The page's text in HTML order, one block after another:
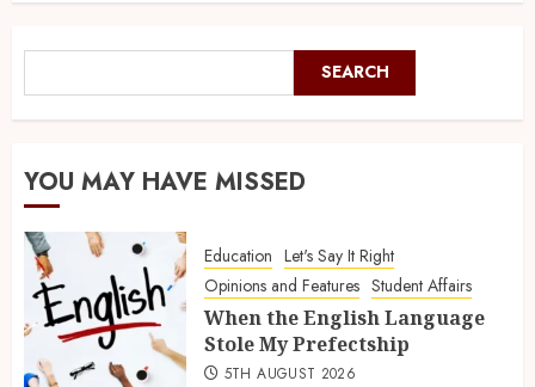
SEARCH
YOU MAY HAVE MISSED
Education Let's Say It Right
Opinions and Features Student Affairs
When the English Language
Stole My Prefectship
5TH AUGUST 2026